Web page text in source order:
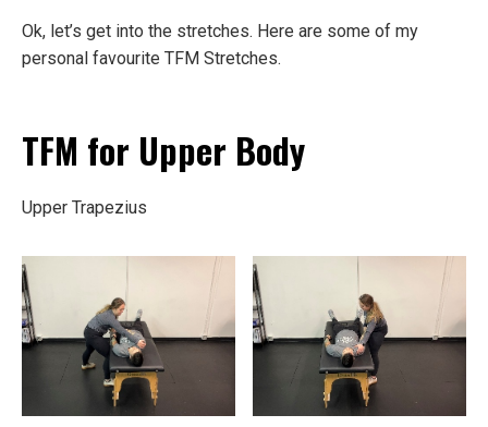
Ok, let’s get into the stretches. Here are some of my
personal favourite TFM Stretches.
TFM for Upper Body
Upper Trapezius